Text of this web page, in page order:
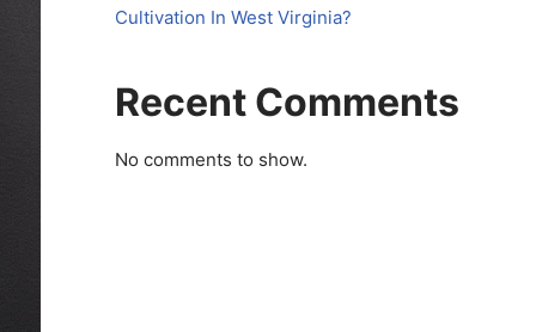
Cultivation In West Virginia?
Recent Comments
No comments to show.